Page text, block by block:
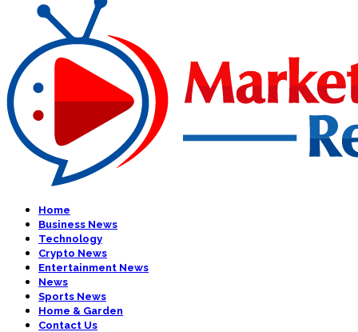
Home
Business News
Technology
Crypto News
Entertainment News
News
Sports News
Home & Garden
Contact Us